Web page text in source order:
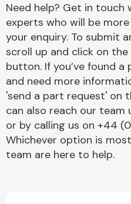
Need help? Get in
experts who will be
your enquiry. To submit
scroll up and click on
button. If you’ve found
and need more
'send a part request' on
can also reach our team
or by calling us on +44
Whichever option is
team are here to help.